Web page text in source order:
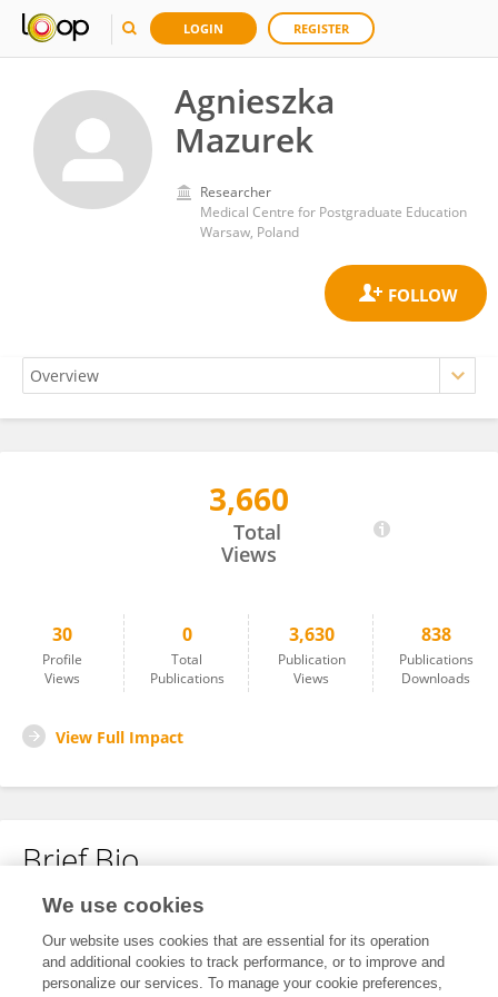
LOGIN REGISTER
Agnieszka
Mazurek
Researcher
Medical Centre for Postgraduate Education
Warsaw, Poland
3,660
Total
Views
30
Profile
Views
0
Total
Publications
3,630
Publication
Views
838
Publications
Downloads
View Full Impact
Brief Bio
No content to display.
We use cookies
Our website uses cookies that are essential for its operation
and additional cookies to track performance, or to improve and
personalize our services. To manage your cookie preferences,